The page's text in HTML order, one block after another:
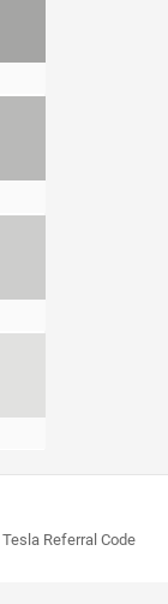
Tesla Referral Code